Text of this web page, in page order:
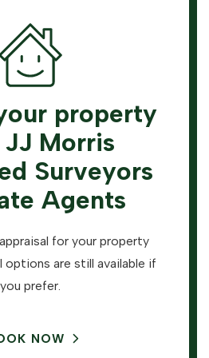
property
Morris
Surveyors
Agents
for your property
options are still available if
you prefer.
NOW